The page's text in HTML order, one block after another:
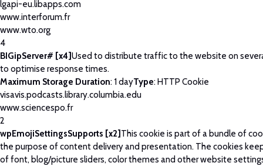
lgapi-eu.libapps.com
www.interforum.fr
www.wto.org
4
BIGipServer# [x4]Used to distribute traffic to the website on
to optimise response times.
Maximum Storage Duration: 1 dayType: HTTP Cookie
visavis.podcasts.library.columbia.edu
www.sciencespo.fr
2
wpEmojiSettingsSupports [x2] This cookie is part of a bundle of
the purpose of content delivery and presentation. The cookies
of font, blog/picture sliders, color themes and other website